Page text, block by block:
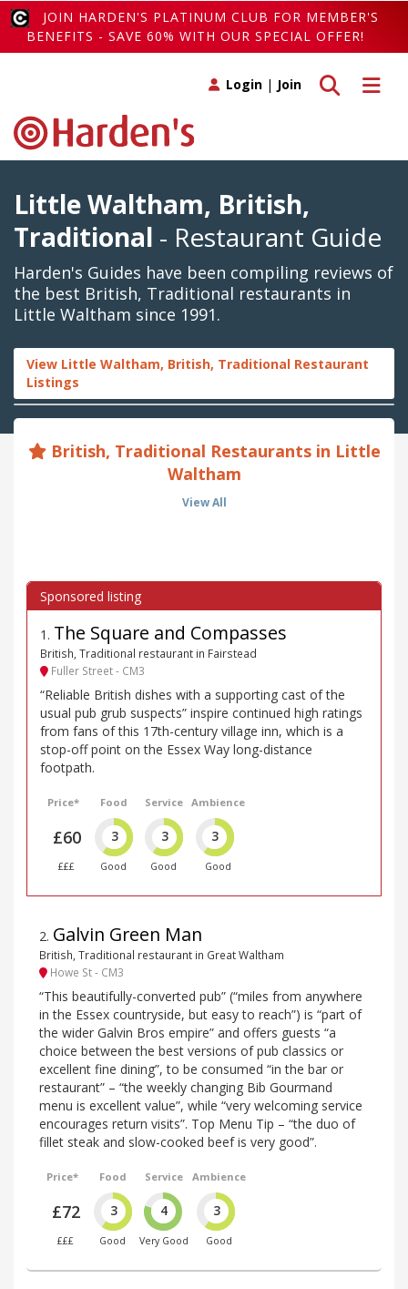
JOIN HARDEN'S PLATINUM CLUB FOR MEMBER'S
BENEFITS - SAVE 60% WITH OUR SPECIAL OFFER!
Toggle
Toggle search
Login | Join
Little Waltham, British,
Traditional - Restaurant Guide
Harden's Guides have been compiling reviews of
the best British, Traditional restaurants in
Little Waltham since 1991.
View Little Waltham, British, Traditional Restaurant
Listings
British, Traditional Restaurants in Little
Waltham
View All
1 . The Square and Compasses
British, Traditional restaurant in Fairstead
Fuller Street - CM3
“Reliable British dishes with a supporting cast of the
usual pub grub suspects” inspire continued high ratings
from fans of this 17th-century village inn, which is a
stop-off point on the Essex Way long-distance
footpath.
Price*
£60
£££
Food
3
Good
Service
3
Good
Ambience
3
Good
2. Galvin Green Man
British, Traditional restaurant in Great Waltham
Howe St - CM3
“This beautifully-converted pub” (“miles from anywhere
in the Essex countryside, but easy to reach”) is “part of
the wider Galvin Bros empire” and offers guests “a
choice between the best versions of pub classics or
excellent fine dining”, to be consumed “in the bar or
restaurant” – “the weekly changing Bib Gourmand
menu is excellent value”, while “very welcoming service
encourages return visits”. Top Menu Tip – “the duo of
fillet steak and slow-cooked beef is very good”.
Price*
£72
£££
Food
3
Good
Service
4
Very Good
Ambience
3
Good